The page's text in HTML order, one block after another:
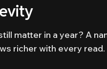
matter in a year? A
richer with every read.